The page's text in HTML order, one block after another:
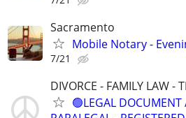
Sacramento
Mobile Notary -
7/21
DIVORCE - FAMILY LAW -
🟢LEGAL DOCUMENT